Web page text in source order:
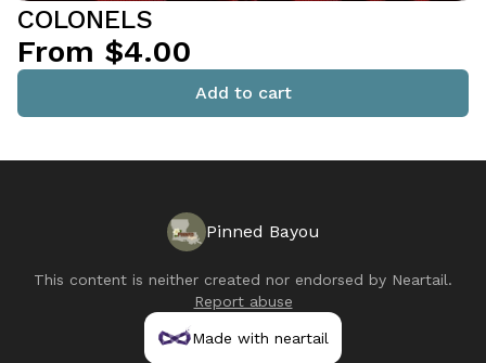
COLONELS
From $4.00
Add to cart
Pinned Bayou
This content is neither created nor endorsed by Neartail.
Report abuse
Made with neartail